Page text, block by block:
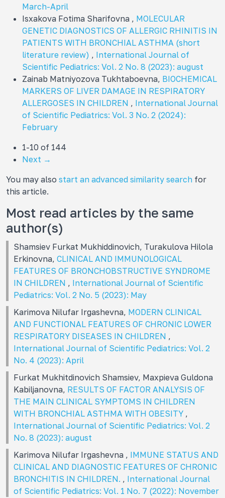
March-April
Isxakova Fotima Sharifovna , MOLECULAR
GENETIC DIAGNOSTICS OF ALLERGIC RHINITIS IN
PATIENTS WITH BRONCHIAL ASTHMA (short
literature review) , International Journal of
Scientific Pediatrics: Vol. 2 No. 8 (2023): august
Zainab Matniyozova Tukhtaboevna, BIOCHEMICAL
MARKERS OF LIVER DAMAGE IN RESPIRATORY
ALLERGOSES IN CHILDREN , International Journal
of Scientific Pediatrics: Vol. 3 No. 2 (2024):
February
1-10 of 144
Next →
You may also start an advanced similarity search for
this article.
Most read articles by the same
author(s)
Shamsiev Furkat Mukhiddinovich, Turakulova Hilola
Erkinovna, CLINICAL AND IMMUNOLOGICAL
FEATURES OF BRONCHOBSTRUCTIVE SYNDROME
IN CHILDREN , International Journal of Scientific
Pediatrics: Vol. 2 No. 5 (2023): May
Karimova Nilufar Irgashevna, MODERN CLINICAL
AND FUNCTIONAL FEATURES OF CHRONIC LOWER
RESPIRATORY DISEASES IN CHILDREN ,
International Journal of Scientific Pediatrics: Vol. 2
No. 4 (2023): April
Furkat Mukhitdinovich Shamsiev, Maxpieva Guldona
Kabiljanovna, RESULTS OF FACTOR ANALYSIS OF
THE MAIN CLINICAL SYMPTOMS IN CHILDREN
WITH BRONCHIAL ASTHMA WITH OBESITY ,
International Journal of Scientific Pediatrics: Vol. 2
No. 8 (2023): august
Karimova Nilufar Irgashevna , IMMUNE STATUS AND
CLINICAL AND DIAGNOSTIC FEATURES OF CHRONIC
BRONCHITIS IN CHILDREN. , International Journal
of Scientific Pediatrics: Vol. 1 No. 7 (2022): November